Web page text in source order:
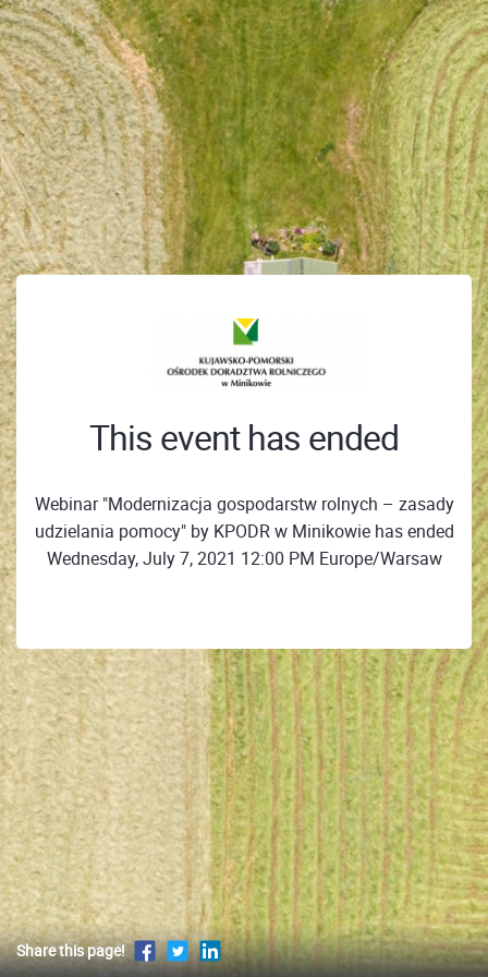
This event has ended
Webinar "Modernizacja gospodarstw rolnych – zasady
udzielania pomocy" by KPODR w Minikowie has ended
Wednesday, July 7, 2021 12:00 PM Europe/Warsaw
Share this page!